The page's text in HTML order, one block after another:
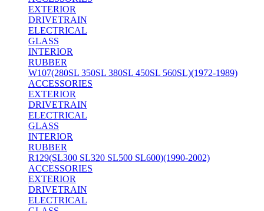
EXTERIOR
DRIVETRAIN
ELECTRICAL
GLASS
INTERIOR
RUBBER
W107(280SL 350SL 380SL 450SL 560SL)(1972-1989)
ACCESSORIES
EXTERIOR
DRIVETRAIN
ELECTRICAL
GLASS
INTERIOR
RUBBER
R129(SL300 SL320 SL500 SL600)(1990-2002)
ACCESSORIES
EXTERIOR
DRIVETRAIN
ELECTRICAL